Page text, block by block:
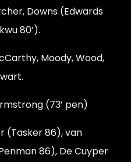
Downs (Edwards
80’).
Moody, Wood,
(73’ pen)
(Tasker 86), van
86), De Cuyper